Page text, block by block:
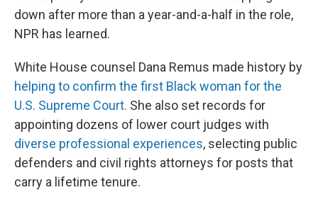
down after more than a year-and-a-half in the role,
NPR has learned.
White House counsel Dana Remus made history by
helping to confirm the first Black woman for the
U.S. Supreme Court. She also set records for
appointing dozens of lower court judges with
diverse professional experiences, selecting public
defenders and civil rights attorneys for posts that
carry a lifetime tenure.